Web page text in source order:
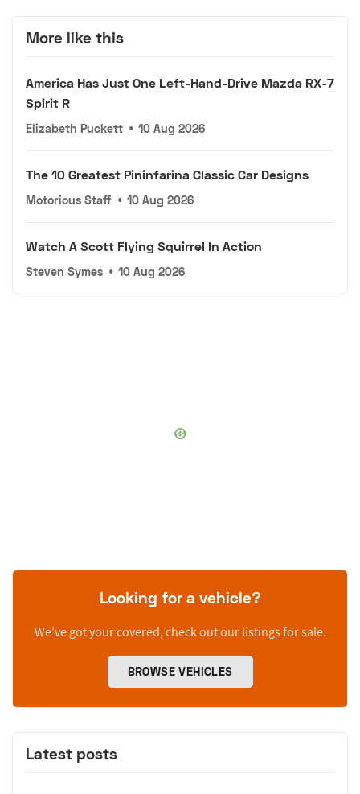
More like this
America Has Just One Left-Hand-Drive Mazda RX-7
Spirit R
Elizabeth Puckett • 10 Aug 2026
The 10 Greatest Pininfarina Classic Car Designs
Motorious Staff • 10 Aug 2026
Watch A Scott Flying Squirrel In Action
Steven Symes • 10 Aug 2026
Looking for a vehicle?
We’ve got your covered, check out our listings for sale.
BROWSE VEHICLES
Latest posts